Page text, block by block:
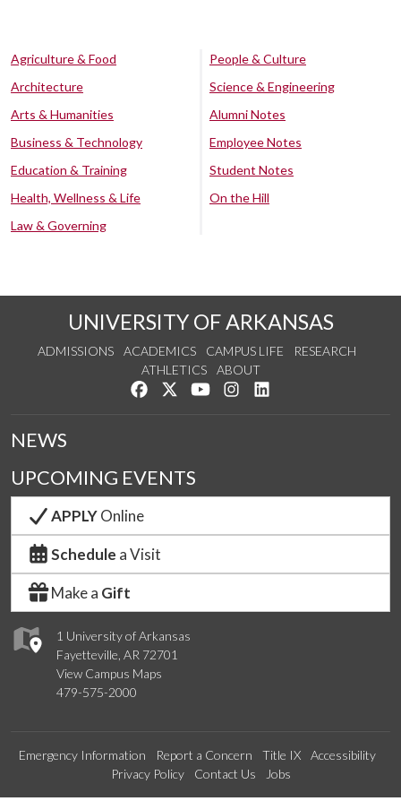
Agriculture & Food
Architecture
Arts & Humanities
Business & Technology
Education & Training
Health, Wellness & Life
Law & Governing
People & Culture
Science & Engineering
Alumni Notes
Employee Notes
Student Notes
On the Hill
UNIVERSITY OF ARKANSAS
ADMISSIONS ACADEMICS CAMPUS LIFE
RESEARCH
ATHLETICS
ABOUT
Like us on Facebook
Follow us on Twitter
Watch us on YouTube
See us on Instagram
1 University of Arkansas
Fayetteville, AR 72701
View Campus Maps
479-575-2000
NEWS
UPCOMING EVENTS
APPLYOnline
Schedule a Visit
Make a Gift
Emergency Information Report a Concern Title IX
Accessibility
Privacy Policy
Contact Us Jobs